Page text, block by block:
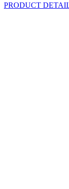
PRODUCT